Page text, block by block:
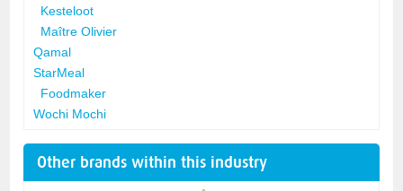
Kesteloot
Maître Olivier
Qamal
StarMeal
Foodmaker
Wochi Mochi
Other brands within this industry